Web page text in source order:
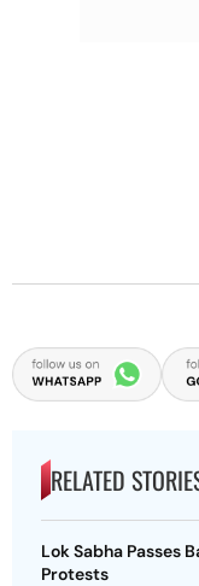
RELATED
Lok Sabha Passes
Protests